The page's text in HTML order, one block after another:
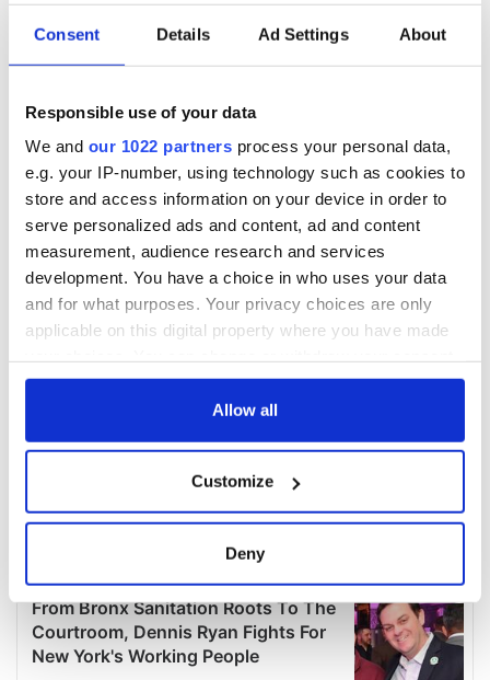
Consent Details Ad Settings About
Responsible use of your data
We and our 1022 partners process your personal data,
e.g. your IP-number, using technology such as cookies to
store and access information on your device in order to
serve personalized ads and content, ad and content
measurement, audience research and services
development. You have a choice in who uses your data
and for what purposes. Your privacy choices are only
applicable on this digital property where you have made
any time from the Cookie Declaration or by clicking on
Collect information about your geographical
location which can be accurate to within several
Find out more about how your personal data is processed
and set your preferences in the
details section
Allow all
Customize
Deny